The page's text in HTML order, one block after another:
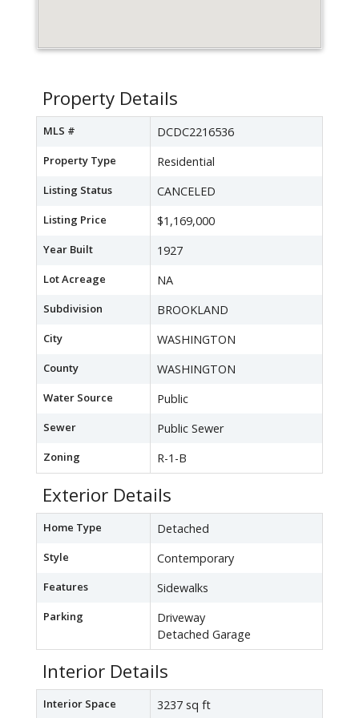
Property Details
MLS # DCDC2216536
Property Type Residential
Listing Status CANCELED
Listing Price $1,169,000
Year Built 1927
Lot Acreage NA
Subdivision BROOKLAND
City WASHINGTON
County WASHINGTON
Water Source Public
Sewer Public Sewer
Zoning R-1-B
Exterior Details
Home Type Detached
Style Contemporary
Features Sidewalks
Parking
Driveway
Detached Garage
Interior Details
Interior Space 3237 sq ft